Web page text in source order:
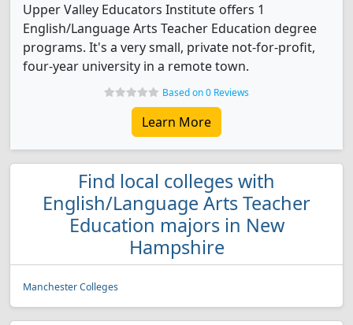
Upper Valley Educators Institute offers 1
English/Language Arts Teacher Education degree
programs. It's a very small, private not-for-profit,
four-year university in a remote town.
Based on 0 Reviews
Learn More
Find local colleges with
English/Language Arts Teacher
Education majors in New
Hampshire
Manchester Colleges